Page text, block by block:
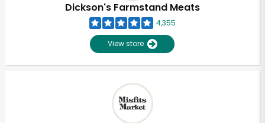
Dickson's Farmstand Meats
4,355
View store